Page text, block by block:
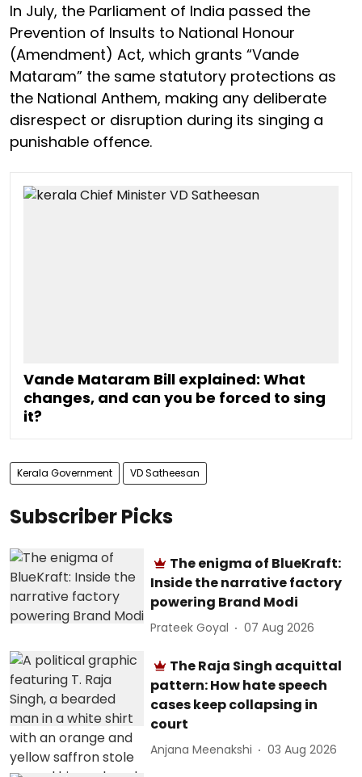
In July, the Parliament of India passed the
Prevention of Insults to National Honour
(Amendment) Act, which grants “Vande
Mataram” the same statutory protections as
the National Anthem, making any deliberate
disrespect or disruption during its singing a
punishable offence.
Vande Mataram Bill explained: What
changes, and can you be forced to sing
it?
Kerala Government VD Satheesan
Subscriber Picks
The enigma of BlueKraft:
Inside the narrative factory
powering Brand Modi
Prateek Goyal 07 Aug 2026
The Raja Singh acquittal
pattern: How hate speech
cases keep collapsing in
court
Anjana Meenakshi 03 Aug 2026